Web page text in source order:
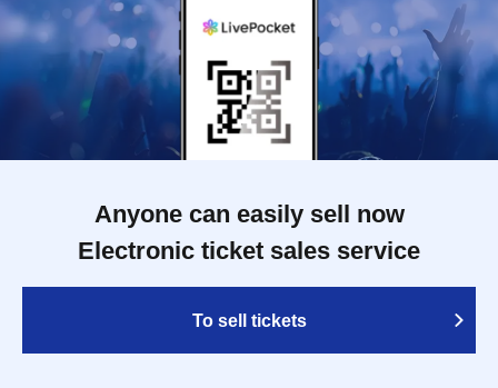
Anyone can easily sell now
Electronic ticket sales service
To sell tickets